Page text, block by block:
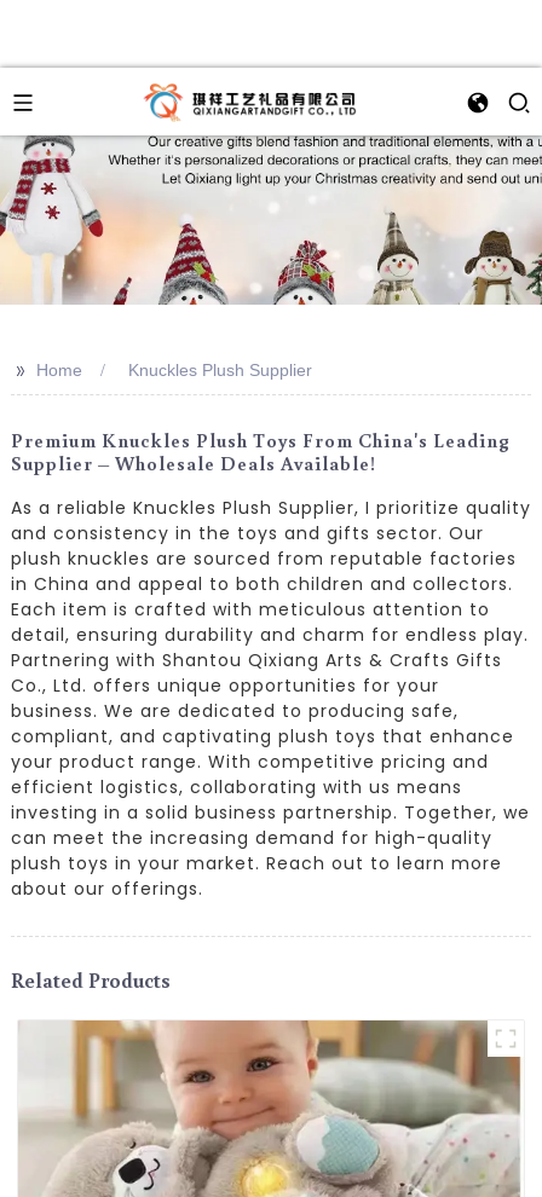
>> Home Knuckles Plush Supplier
Premium Knuckles Plush Toys From China's Leading
Supplier – Wholesale Deals Available!
As a reliable Knuckles Plush Supplier, I prioritize quality
and consistency in the toys and gifts sector. Our
plush knuckles are sourced from reputable factories
in China and appeal to both children and collectors.
Each item is crafted with meticulous attention to
detail, ensuring durability and charm for endless play.
Partnering with Shantou Qixiang Arts & Crafts Gifts
Co., Ltd. offers unique opportunities for your
business. We are dedicated to producing safe,
compliant, and captivating plush toys that enhance
your product range. With competitive pricing and
efficient logistics, collaborating with us means
investing in a solid business partnership. Together, we
can meet the increasing demand for high-quality
plush toys in your market. Reach out to learn more
about our offerings.
Related Products